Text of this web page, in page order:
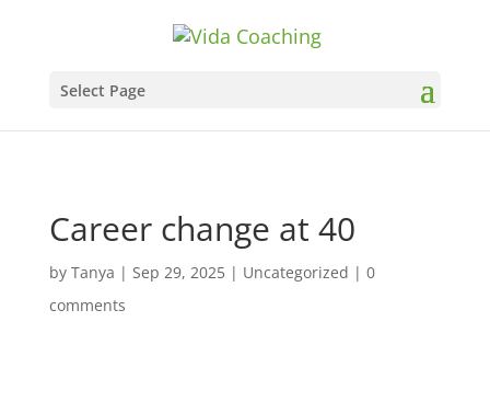
Select Page
Career change at 40
by Tanya | Sep 29, 2025| Uncategorized | 0
comments